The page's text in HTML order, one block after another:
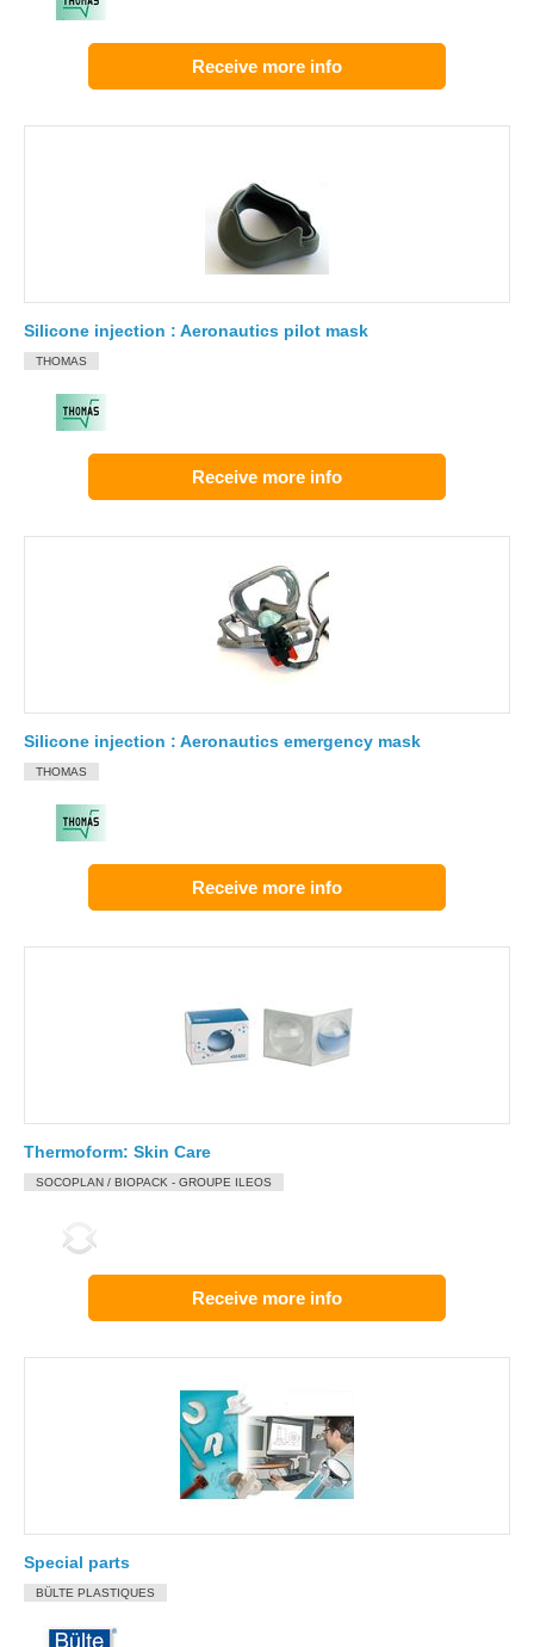
Receive more info
Silicone injection : Aeronautics pilot mask
THOMAS
Receive more info
Silicone injection : Aeronautics emergency mask
THOMAS
Receive more info
Thermoform: Skin Care
SOCOPLAN / BIOPACK - GROUPE ILEOS
Receive more info
Special parts
BÜLTE PLASTIQUES